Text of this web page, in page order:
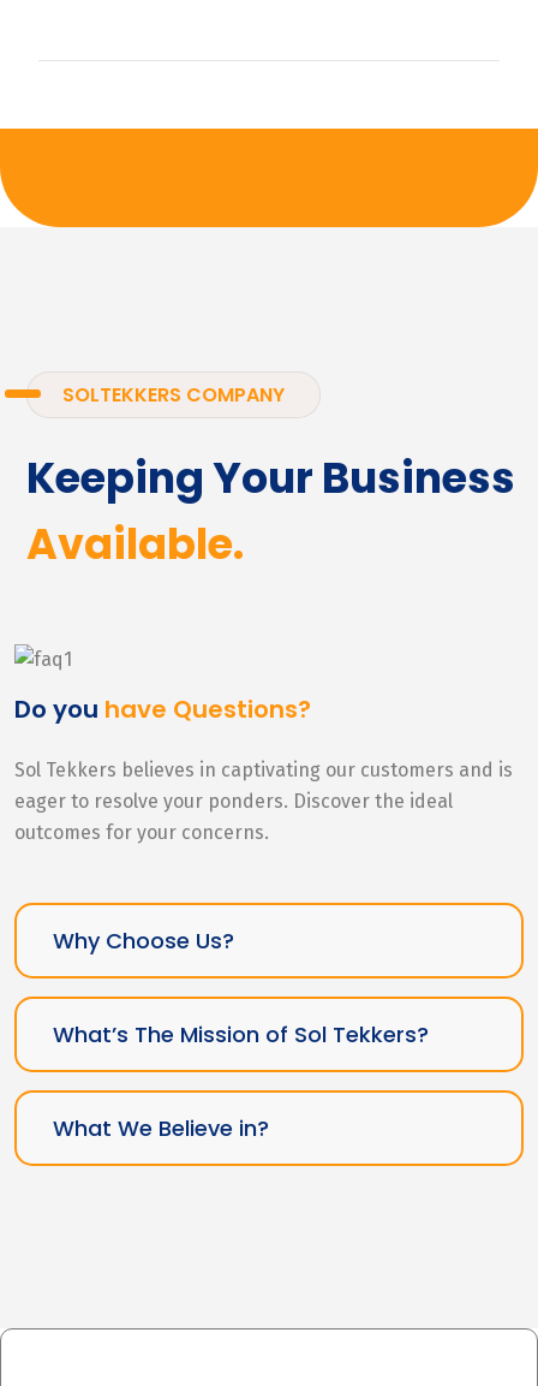
SOLTEKKERS COMPANY
Keeping Your Business
Available.
Do you have Questions?
Sol Tekkers believes in captivating our customers and is
eager to resolve your ponders. Discover the ideal
outcomes for your concerns.
Why Choose Us?
What’s The Mission of Sol Tekkers?
What We Believe in?